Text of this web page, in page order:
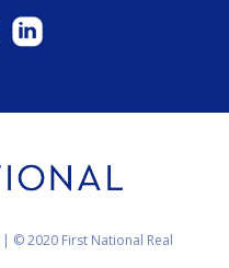
| © 2020 First National Real